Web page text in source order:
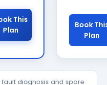
This
Plan
Book
Plan
diagnosis and spare